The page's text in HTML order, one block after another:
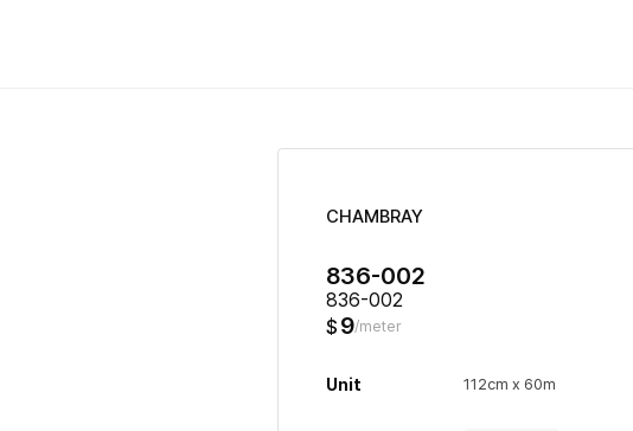
CHAMBRAY
836-002
836-002
$ 9/meter
Unit 112cm x 60m